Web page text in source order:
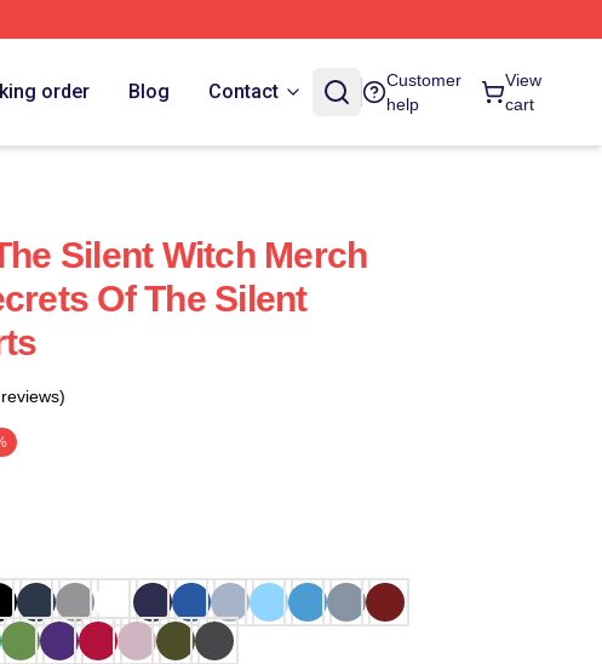
order Blog Contact
Customer
help
View
cart
Silent Witch Merch
Of The Silent